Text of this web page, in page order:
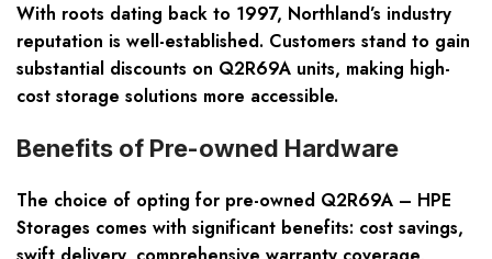
With roots dating back to 1997, Northland’s industry
reputation is well-established. Customers stand to gain
substantial discounts on Q2R69A units, making high-
cost storage solutions more accessible.
Benefits of Pre-owned Hardware
The choice of opting for pre-owned Q2R69A – HPE
Storages comes with significant benefits: cost savings,